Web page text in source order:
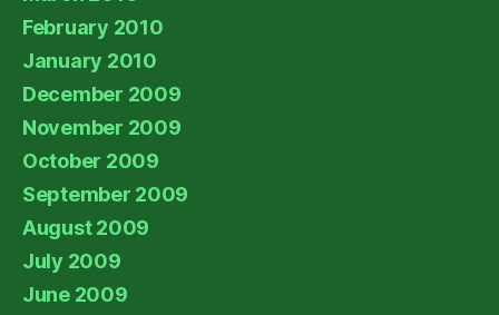
February 2010
January 2010
December 2009
November 2009
October 2009
September 2009
August 2009
July 2009
June 2009